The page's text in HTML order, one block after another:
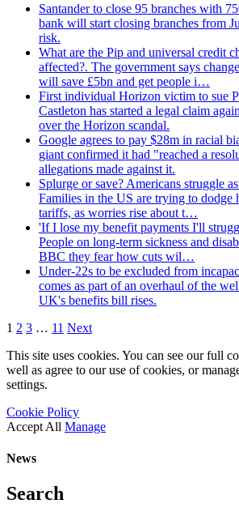
Santander to close 95 branches with
bank will start closing branches from
risk.
What are the Pip and universal credit
affected?. The government says
will save £5bn and get people i…
First individual Horizon victim to sue
Castleton has started a legal claim
over the Horizon scandal.
Google agrees to pay $28m in racial
giant confirmed it had "reached a
allegations made against it.
Splurge or save? Americans struggle
Families in the US are trying to dodge
tariffs, as worries rise about t…
'If I lose my benefit payments I'll
People on long-term sickness and
BBC they fear how cuts wil…
Under-22s to be excluded from
comes as part of an overhaul of the
UK's benefits bill rises.
1 2 3 … 11 Next
This site uses cookies. You can see our full
well as agree to our use of cookies, or
settings.
Cookie Policy
Accept All Manage
News
Search